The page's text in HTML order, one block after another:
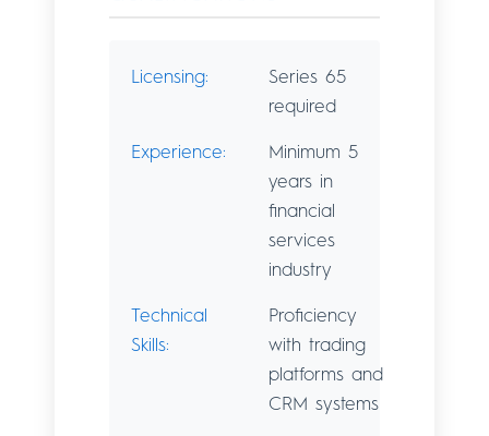
Licensing:
Series 65
required
Experience:
Minimum 5
years in
financial
services
industry
Technical
Skills:
Proficiency
with trading
platforms and
CRM systems